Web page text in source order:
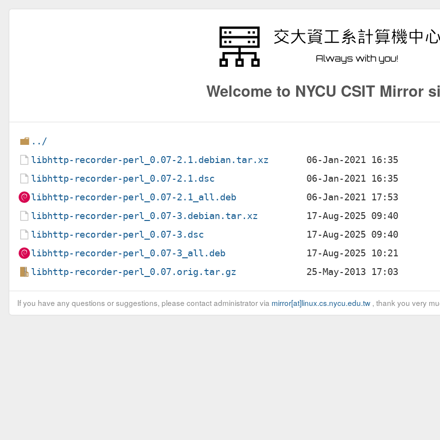
Welcome to NYCU CSIT Mirror
../
libhttp-recorder-perl_0.07-2.1.debian.tar.xz
libhttp-recorder-perl_0.07-2.1.dsc
libhttp-recorder-perl_0.07-2.1_all.deb
libhttp-recorder-perl_0.07-3.debian.tar.xz
libhttp-recorder-perl_0.07-3.dsc
libhttp-recorder-perl_0.07-3_all.deb
libhttp-recorder-perl_0.07.orig.tar.gz
If you have any questions or suggestions, please contact administrator via mirror[at]linux.cs.nycu.edu.tw, thank you very